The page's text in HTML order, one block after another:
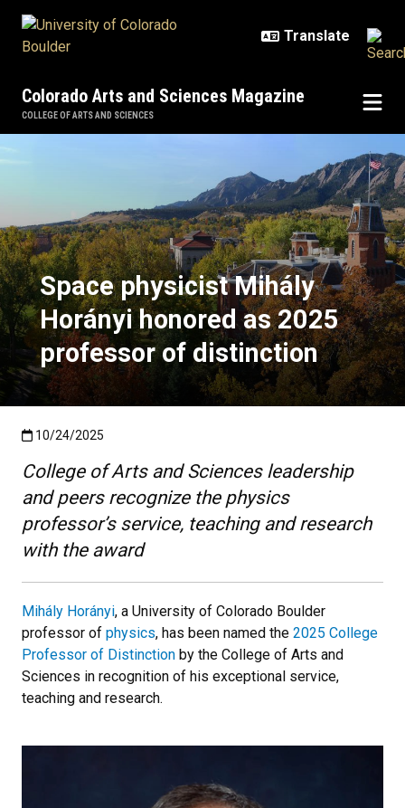
Colorado Arts and Sciences Magazine
COLLEGE OF ARTS AND SCIENCES
Space physicist Mihály Horányi
Space physicist Mihály
Horányi honored as 2025
professor of distinction
Published:10/24/2025
10/24/2025
College of Arts and Sciences leadership
and peers recognize the physics
professor’s service, teaching and research
with the award
Mihály Horányi, a University of Colorado Boulder
professor of physics, has been named the 2025 College
Professor of Distinction by the College of Arts and
Sciences in recognition of his exceptional service,
teaching and research.